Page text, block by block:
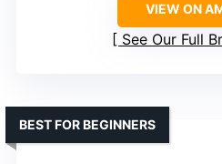
VIEW ON
See Our Full
BEST FOR BEGINNERS